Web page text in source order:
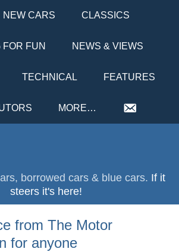
NEW CARS CLASSICS
FOR FUN NEWS & VIEWS
TECHNICAL FEATURES
MORE…
borrowed cars & blue cars. If it
steers it's here!
from The Motor
for anyone